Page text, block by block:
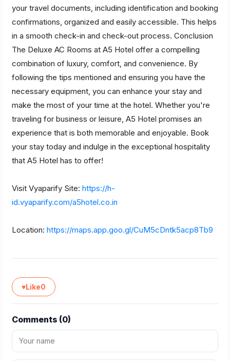
your travel documents, including identification and booking
confirmations, organized and easily accessible. This helps
in a smooth check-in and check-out process. Conclusion
The Deluxe AC Rooms at A5 Hotel offer a compelling
combination of luxury, comfort, and convenience. By
following the tips mentioned and ensuring you have the
necessary equipment, you can enhance your stay and
make the most of your time at the hotel. Whether you're
traveling for business or leisure, A5 Hotel promises an
experience that is both memorable and enjoyable. Book
your stay today and indulge in the exceptional hospitality
that A5 Hotel has to offer!
Visit Vyaparify Site: https://h-
id.vyaparify.com/a5hotel.co.in
Location: https://maps.app.goo.gl/CuM5cDntk5acp8Tb9
♥Like0
Comments (0)